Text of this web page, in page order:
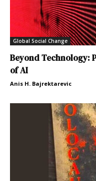
Global Social Change
Beyond Technology:
of AI
Anis H. Bajrektarevic